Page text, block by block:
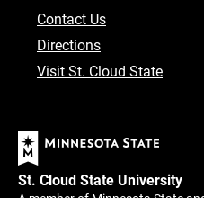
Contact Us
Directions
Visit St. Cloud State
St. Cloud State University